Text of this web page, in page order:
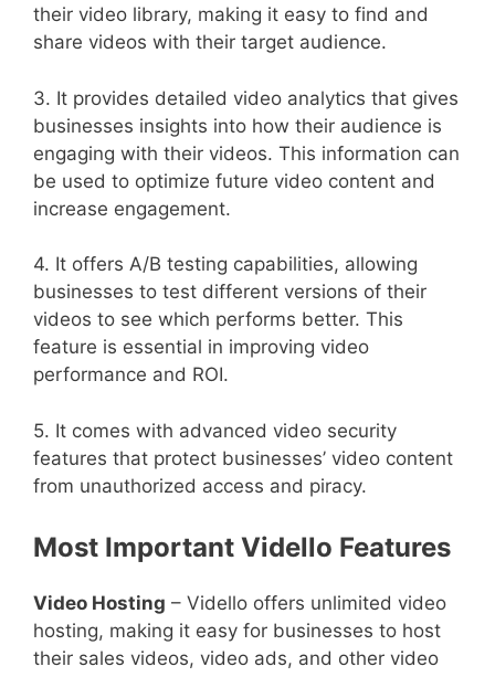
their video library, making it easy to find and
share videos with their target audience.
3. It provides detailed video analytics that gives
businesses insights into how their audience is
engaging with their videos. This information can
be used to optimize future video content and
increase engagement.
4. It offers A/B testing capabilities, allowing
businesses to test different versions of their
videos to see which performs better. This
feature is essential in improving video
performance and ROI.
5. It comes with advanced video security
features that protect businesses’ video content
from unauthorized access and piracy.
Most Important Vidello Features
Video Hosting – Vidello offers unlimited video
hosting, making it easy for businesses to host
their sales videos, video ads, and other video